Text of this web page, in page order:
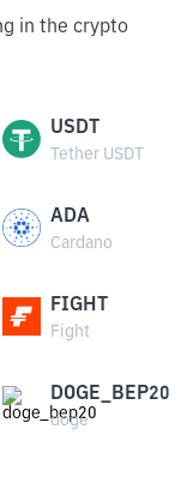
in the crypto
USDT
Tether USDT
ADA
Cardano
FIGHT
Fight
DOGE_BEP20
doge